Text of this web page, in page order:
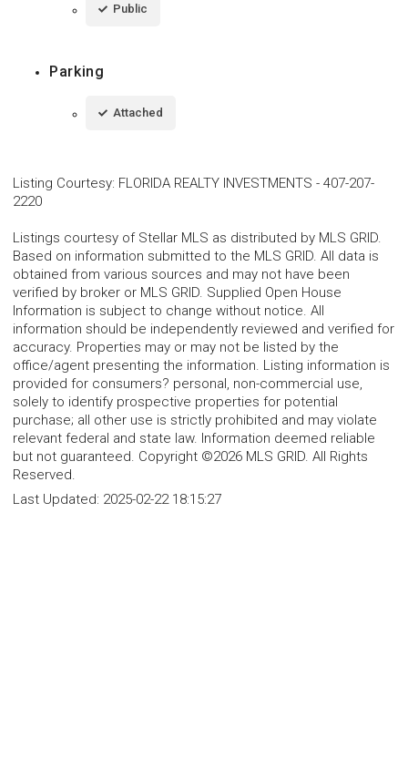
Public
Parking
Attached
Listing Courtesy: FLORIDA REALTY INVESTMENTS - 407-207-
2220
Listings courtesy of Stellar MLS as distributed by MLS GRID.
Based on information submitted to the MLS GRID. All data is
obtained from various sources and may not have been
verified by broker or MLS GRID. Supplied Open House
Information is subject to change without notice. All
information should be independently reviewed and verified for
accuracy. Properties may or may not be listed by the
office/agent presenting the information. Listing information is
provided for consumers? personal, non-commercial use,
solely to identify prospective properties for potential
purchase; all other use is strictly prohibited and may violate
relevant federal and state law. Information deemed reliable
but not guaranteed. Copyright ©2026 MLS GRID. All Rights
Reserved.
Last Updated: 2025-02-22 18:15:27